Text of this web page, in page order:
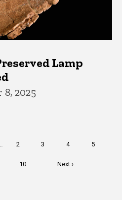
Lamp
2025
Page
2 Page
3 Page
4 Page
5
Page
10
Next
Next ›